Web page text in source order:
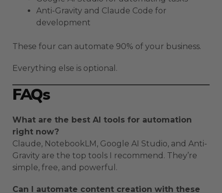
Anti-Gravity and Claude Code for
development
These four can automate 90% of your business.
Everything else is optional.
FAQs
What are the best AI tools for automation
right now?
Claude, NotebookLM, Google AI Studio, and Anti-
Gravity are the top tools I recommend. They’re
simple, free, and powerful.
Can I automate content creation with these